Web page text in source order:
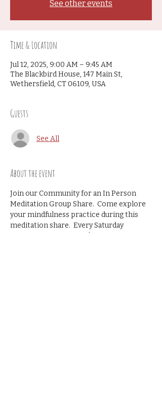
See other events
Time & Location
Jul 12, 2025, 9:00 AM – 9:45 AM
The Blackbird House, 147 Main St,
Wethersfield, CT 06109, USA
Guests
See All
About the event
Join our Community for an In Person
Meditation Group Share.  Come explore
your mindfulness practice during this
meditation share.  Every Saturday